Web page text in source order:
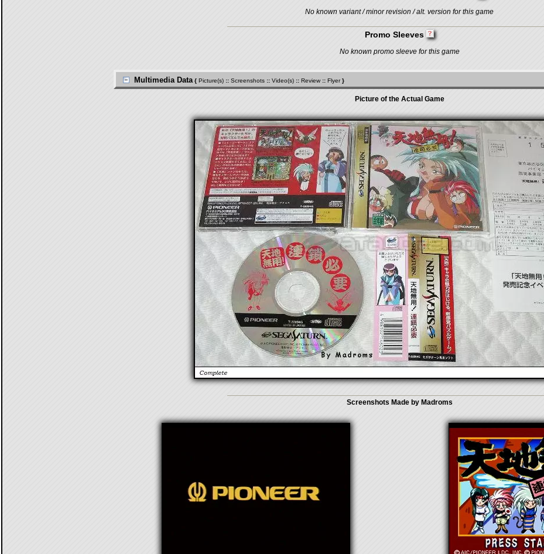
No known variant / minor revision / alt. version for this game
Promo Sleeves
No known promo sleeve for this game
Multimedia Data { Picture(s) :: Screenshots :: Video(s) :: Review :: Flyer}
Picture of the Actual Game
Screenshots Made by Madroms